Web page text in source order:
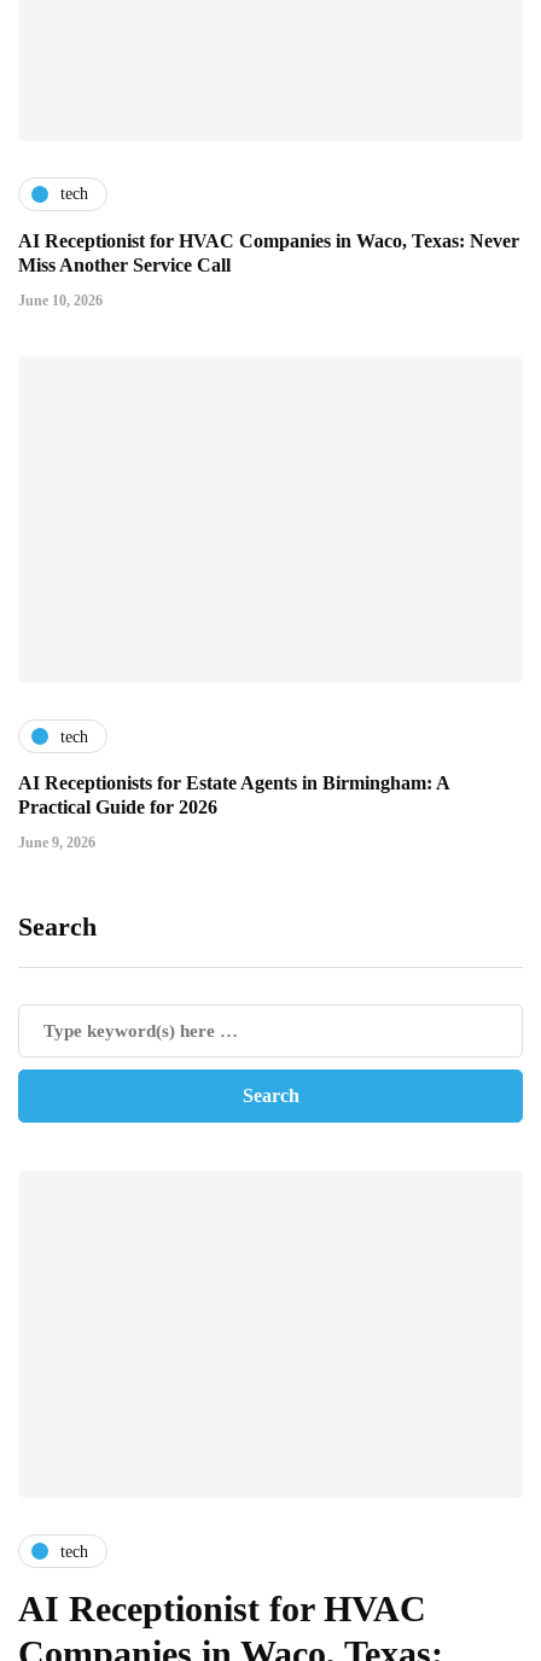
tech
AI Receptionist for HVAC Companies in Waco, Texas: Never
Miss Another Service Call
June 10, 2026
tech
AI Receptionists for Estate Agents in Birmingham: A
Practical Guide for 2026
June 9, 2026
Search
tech
AI Receptionist for HVAC